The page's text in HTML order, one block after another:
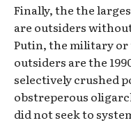
Finally, the the
are outsiders
Putin, the military or
outsiders are the
selectively crushed
obstreperous
did not seek to